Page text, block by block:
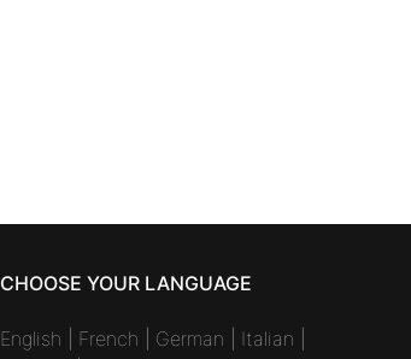
CHOOSE YOUR LANGUAGE
English French German Italian